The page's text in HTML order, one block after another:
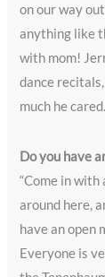
on our way
anything like
with mom!
dance
much he
Do you have
“Come in
around here,
have an open
Everyone is